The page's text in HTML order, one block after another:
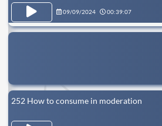
09/09/2024 00:39:07
252 How to consume in moderation